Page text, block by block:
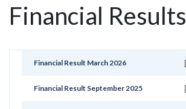
Financial Results
Financial Result March 2026
Financial Result September 2025